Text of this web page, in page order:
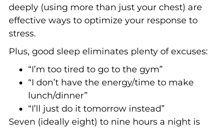
deeply (using more than just your chest) are
effective ways to optimize your response to
stress.
Plus, good sleep eliminates plenty of excuses:
“I’m too tired to go to the gym”
“I don’t have the energy/time to make
lunch/dinner”
“I’ll just do it tomorrow instead”
Seven (ideally eight) to nine hours a night is